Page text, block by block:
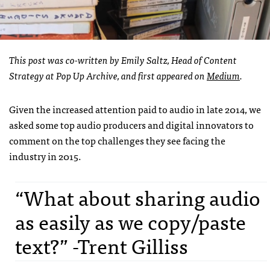
This post was co-written by Emily Saltz, Head of Content
Strategy at Pop Up Archive, and first appeared onMedium.
Given the increased attention paid to audio in late 2014, we
asked some top audio producers and digital innovators to
comment on the top challenges they see facing the
industry in 2015.
“What about sharing audio
as easily as we copy/paste
text?” -Trent Gilliss